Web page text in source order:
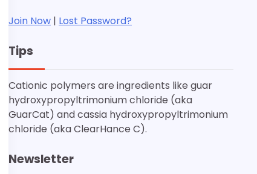
Join Now | Lost Password?
Tips
Cationic polymers are ingredients like guar
hydroxypropyltrimonium chloride (aka
GuarCat) and cassia hydroxypropyltrimonium
chloride (aka ClearHance C).
Newsletter